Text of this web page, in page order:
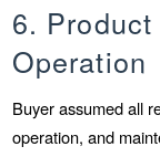
6.
Operation
Buyer assumed all
operation, and